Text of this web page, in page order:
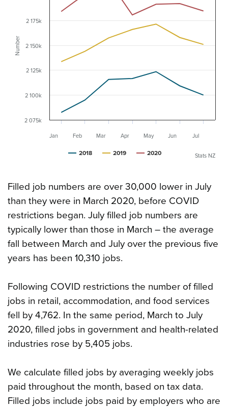
Number
2018 2019 2020
Jan Feb Mar Apr May Jun Jul
2 075k
2 100k
2 125k
2 150k
2 175k
Stats NZ
Filled job numbers are over 30,000 lower in July
than they were in March 2020, before COVID
restrictions began. July filled job numbers are
typically lower than those in March – the average
fall between March and July over the previous five
years has been 10,310 jobs.
Following COVID restrictions the number of filled
jobs in retail, accommodation, and food services
fell by 4,762. In the same period, March to July
2020, filled jobs in government and health-related
industries rose by 5,405 jobs.
We calculate filled jobs by averaging weekly jobs
paid throughout the month, based on tax data.
Filled jobs include jobs paid by employers who are